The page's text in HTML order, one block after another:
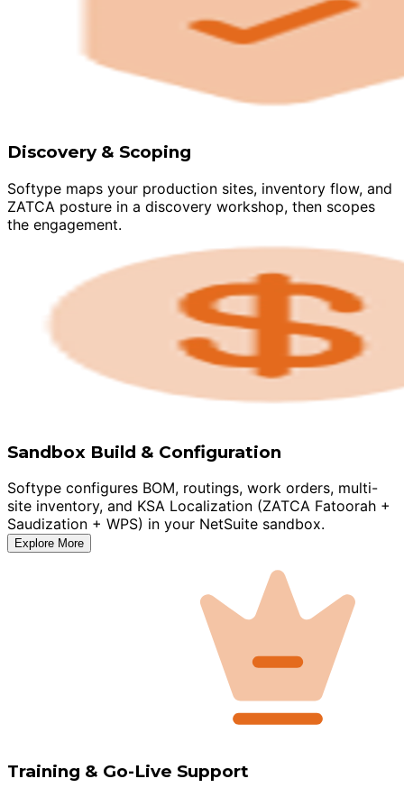
Discovery & Scoping
Softype maps your production sites, inventory flow, and
ZATCA posture in a discovery workshop, then scopes
the engagement.
Sandbox Build & Configuration
Softype configures BOM, routings, work orders, multi-
site inventory, and KSA Localization (ZATCA Fatoorah +
Saudization + WPS) in your NetSuite sandbox.
Explore More
Training & Go-Live Support